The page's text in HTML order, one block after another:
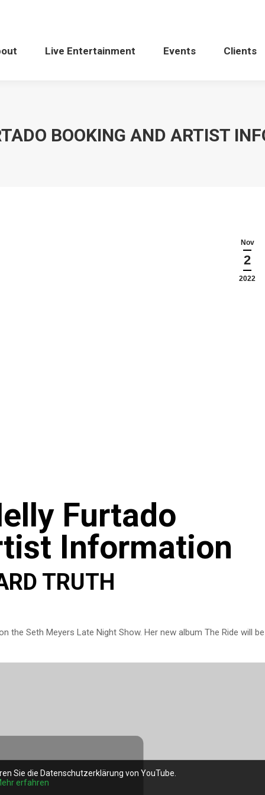
Live Entertainment Events Clients
BOOKING AND ARTIST
Nov
2
2022
Furtado
Information
TRUTH
the Seth Meyers Late Night Show. Her new album The Ride will be
Sie die Datenschutzerklärung von YouTube.
erfahren